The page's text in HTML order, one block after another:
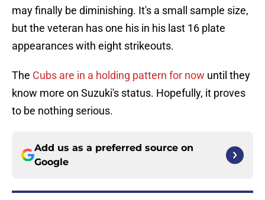
may finally be diminishing. It's a small sample size,
but the veteran has one his in his last 16 plate
appearances with eight strikeouts.
The Cubs are in a holding pattern for now until they
know more on Suzuki's status. Hopefully, it proves
to be nothing serious.
Add us as a preferred source on
Google